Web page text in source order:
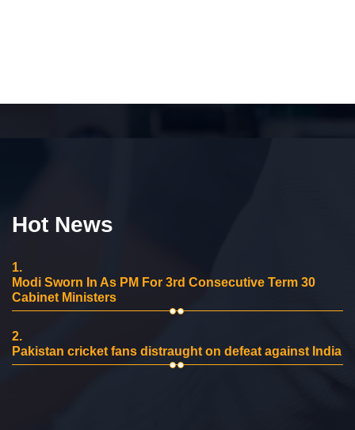
Hot News
1.
Modi Sworn In As PM For 3rd Consecutive Term 30
Cabinet Ministers
2.
Pakistan cricket fans distraught on defeat against India